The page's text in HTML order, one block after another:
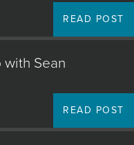
READ POST
Sean
READ POST